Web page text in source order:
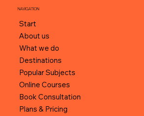
NAVIGATION
Start
About us
What we do
Destinations
Popular Subjects
Online Courses
Book Consultation
Plans & Pricing